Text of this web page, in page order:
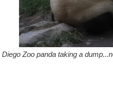
Diego Zoo panda taking a